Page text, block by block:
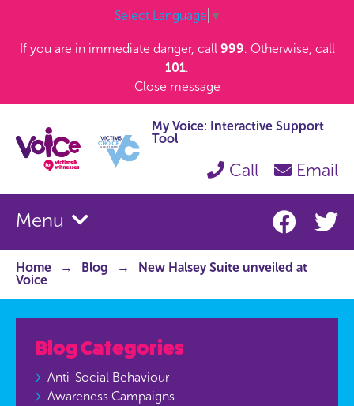
Select Language ▼
If you are in immediate danger, call 999. Otherwise, call
101.
Close message
My Voice: Interactive Support
Tool
Call Email
Menu
Home Blog
New Halsey Suite unveiled at
Voice
Blog Categories
Anti-Social Behaviour
Awareness Campaigns